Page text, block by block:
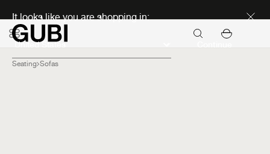
It looks like you are shopping in:
Seating Sofas